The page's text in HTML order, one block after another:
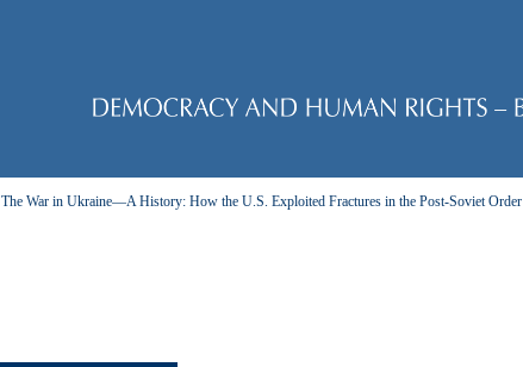
The War in Ukraine—A History: How the U.S. Exploited Fractures in the Post-Soviet Order